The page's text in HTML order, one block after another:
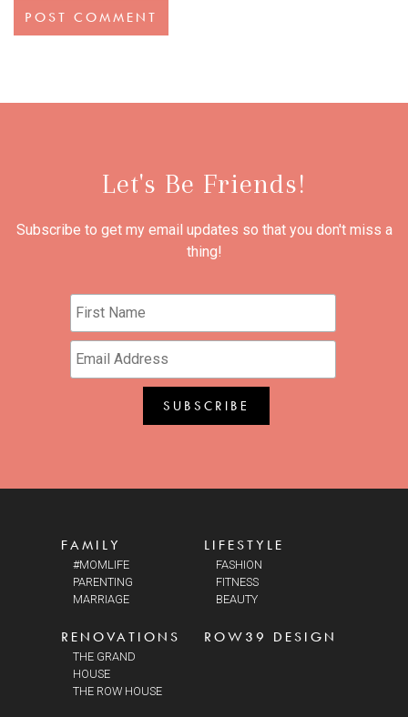
Let's Be Friends!
Subscribe to get my email updates so that you don't miss a
thing!
FAMILY
#MOMLIFE
PARENTING
MARRIAGE
LIFESTYLE
FASHION
FITNESS
BEAUTY
RENOVATIONS
THE GRAND
HOUSE
THE ROW HOUSE
ROW39 DESIGN